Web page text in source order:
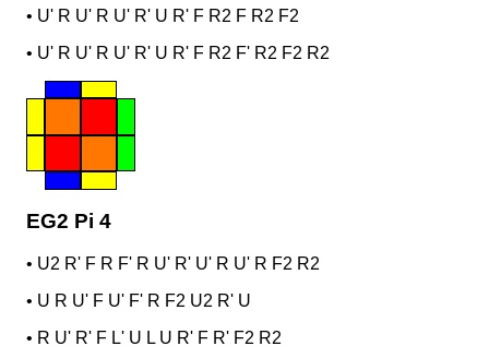
• U' R U' R U' R' U R' F R2 F R2 F2
• U' R U' R U' R' U R' F R2 F' R2 F2 R2
EG2 Pi 4
• U2 R' F R F' R U' R' U' R U' R F2 R2
• U R U' F U' F' R F2 U2 R' U
• R U' R' F L' U L U R' F R' F2 R2